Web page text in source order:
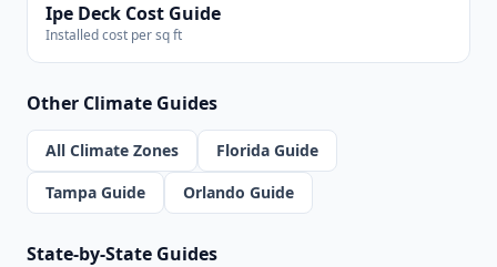
Ipe Deck Cost Guide
Installed cost per sq ft
Other Climate Guides
All Climate Zones
Florida Guide
Tampa Guide
Orlando Guide
State-by-State Guides